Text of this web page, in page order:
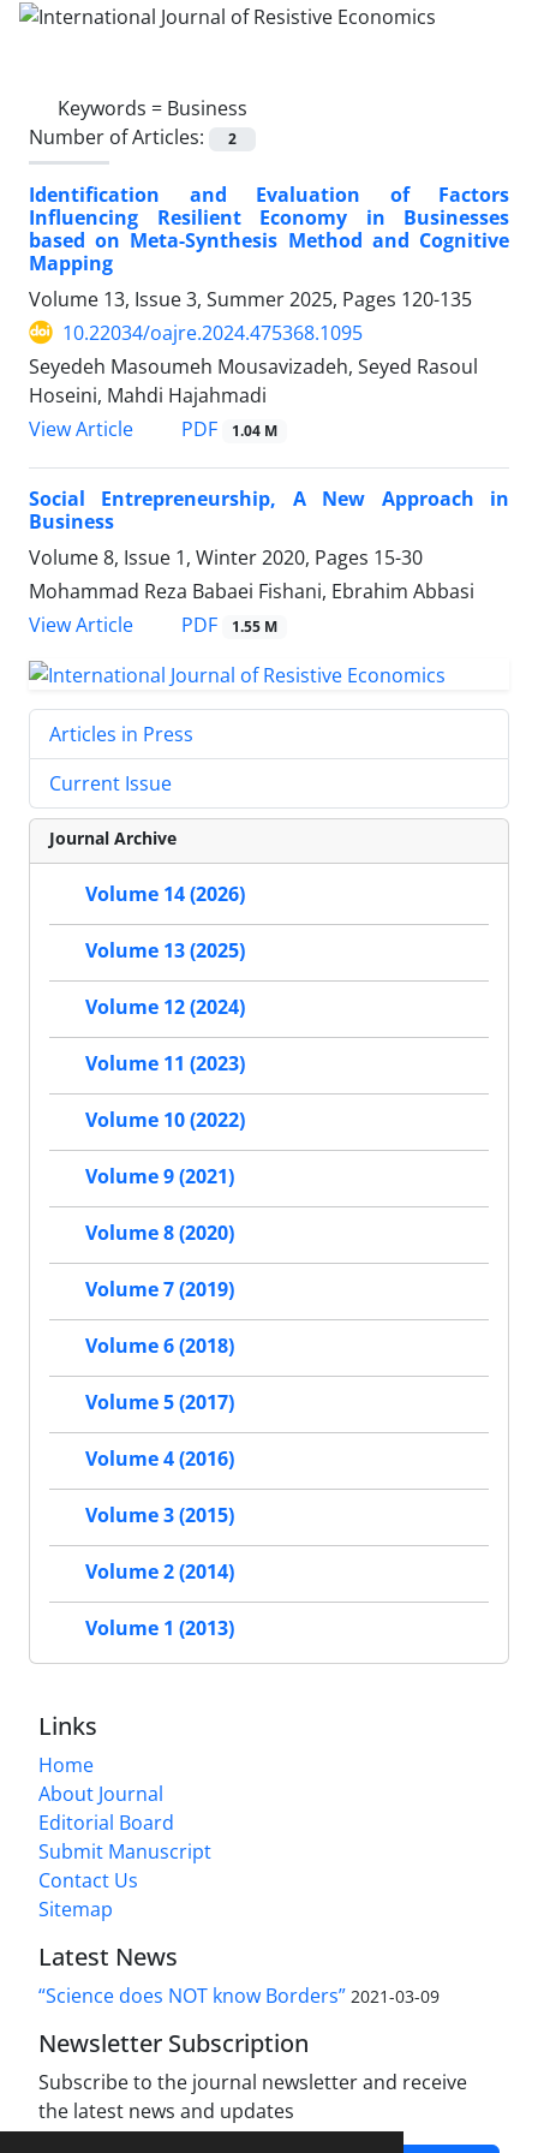
Keywords = Business
Number of Articles:
2
Identification and Evaluation of Factors
Influencing Resilient Economy in Businesses
based on Meta-Synthesis Method and Cognitive
Mapping
Volume 13, Issue 3, Summer 2025, Pages 120-135
10.22034/oajre.2024.475368.1095
Seyedeh Masoumeh Mousavizadeh, Seyed Rasoul
Hoseini, Mahdi Hajahmadi
View Article
PDF 1.04 M
Social Entrepreneurship, A New Approach in
Business
Volume 8, Issue 1, Winter 2020, Pages 15-30
Mohammad Reza Babaei Fishani, Ebrahim Abbasi
View Article
PDF 1.55 M
Articles in Press
Current Issue
Journal Archive
Volume 14 (2026)
Volume 13 (2025)
Volume 12 (2024)
Volume 11 (2023)
Volume 10 (2022)
Volume 9 (2021)
Volume 8 (2020)
Volume 7 (2019)
Volume 6 (2018)
Volume 5 (2017)
Volume 4 (2016)
Volume 3 (2015)
Volume 2 (2014)
Volume 1 (2013)
Links
Home
About Journal
Editorial Board
Submit Manuscript
Contact Us
Sitemap
Latest News
“Science does NOT know Borders” 2021-03-09
Newsletter Subscription
Subscribe to the journal newsletter and receive
the latest news and updates